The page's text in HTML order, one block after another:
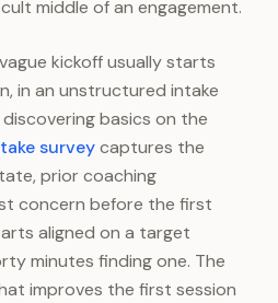
middle of an engagement.
kickoff usually starts
in an unstructured intake
basics on the
surveycaptures the
prior coaching
concern before the first
aligned on a target
minutes finding one. The
improves the first session